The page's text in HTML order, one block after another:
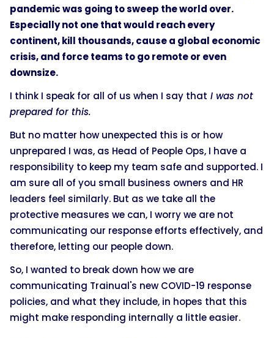
pandemic was going to sweep the world over.
Especially not one that would reach every
continent, kill thousands, cause a global economic
crisis, and force teams to go remote or even
downsize.
I think I speak for all of us when I say that I was not
prepared for this.
But no matter how unexpected this is or how
unprepared I was, as Head of People Ops, I have a
responsibility to keep my team safe and supported. I
am sure all of you small business owners and HR
leaders feel similarly. But as we take all the
protective measures we can, I worry we are not
communicating our response efforts effectively, and
therefore, letting our people down.
So, I wanted to break down how we are
communicating Trainual's new COVID-19 response
policies, and what they include, in hopes that this
might make responding internally a little easier.